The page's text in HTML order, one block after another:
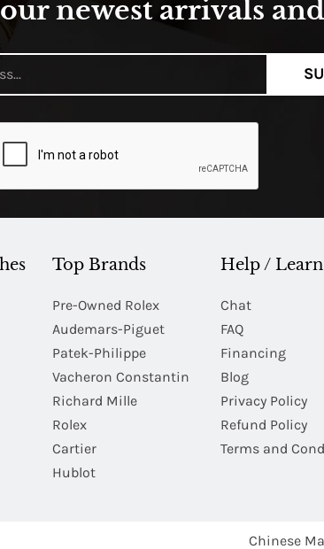
newest arrivals
Top Brands
Pre-Owned Rolex
Audemars-Piguet
Patek-Philippe
Vacheron Constantin
Richard Mille
Rolex
Cartier
Hublot
Help / Learn
Chat
FAQ
Financing
Blog
Privacy Policy
Refund Policy
Terms and
Chinese